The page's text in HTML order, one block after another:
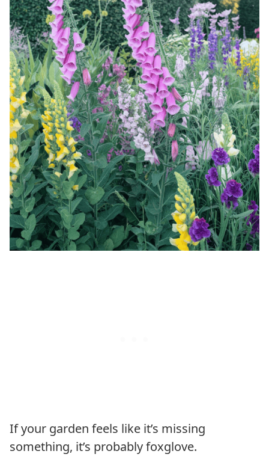
If your garden feels like it’s missing
something, it’s probably foxglove.